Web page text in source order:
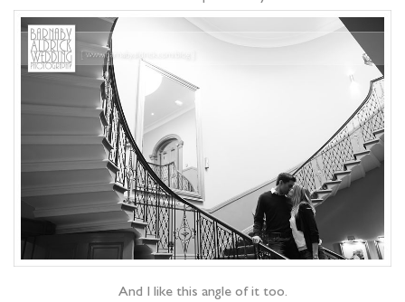
And I like this angle of it too.